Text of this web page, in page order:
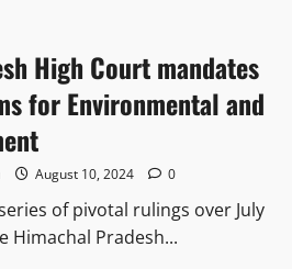
High Court mandates
for Environmental and
August 10, 2024 0
of pivotal rulings over July
Himachal Pradesh...